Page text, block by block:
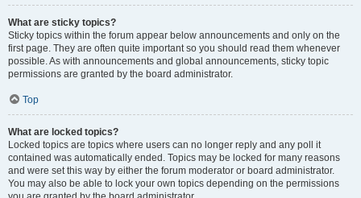
What are sticky topics?
Sticky topics within the forum appear below announcements and only on the
first page. They are often quite important so you should read them whenever
possible. As with announcements and global announcements, sticky topic
permissions are granted by the board administrator.
Top
What are locked topics?
Locked topics are topics where users can no longer reply and any poll it
contained was automatically ended. Topics may be locked for many reasons
and were set this way by either the forum moderator or board administrator.
You may also be able to lock your own topics depending on the permissions